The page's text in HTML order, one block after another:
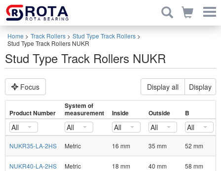
Home > Track Rollers > Stud Type Track Rollers >
Stud Type Track Rollers NUKR
Stud Type Track Rollers NUKR
Focus Display all Display
Product Number
System of
measurement
Inside Outside B
All All All All All
NUKR35-LA-2HS Metric 16 mm 35 mm 52 mm
NUKR40-LA-2HS Metric 18 mm 40 mm 58 mm